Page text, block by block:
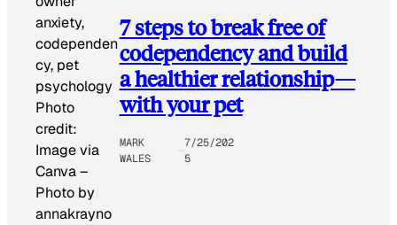
Photo
credit:
Image via
Canva –
Photo by
annakrayno
7 steps to break free of
codependency and build
a healthier relationship—
with your pet
MARK
WALES
7/25/202
5